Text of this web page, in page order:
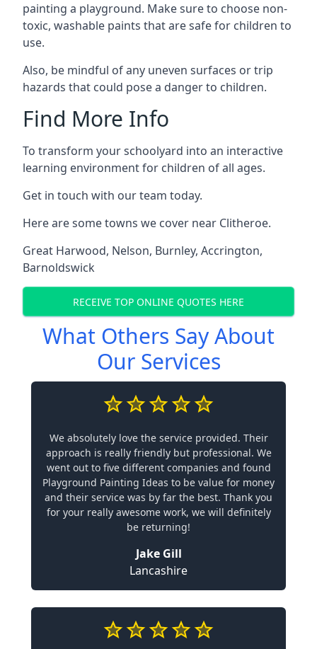
painting a playground. Make sure to choose non-
toxic, washable paints that are safe for children to
use.
Also, be mindful of any uneven surfaces or trip
hazards that could pose a danger to children.
Find More Info
To transform your schoolyard into an interactive
learning environment for children of all ages.
Get in touch with our team today.
Here are some towns we cover near Clitheroe.
Great Harwood, Nelson, Burnley, Accrington,
Barnoldswick
RECEIVE TOP ONLINE QUOTES HERE
What Others Say About
Our Services
We absolutely love the service provided. Their
approach is really friendly but professional. We
went out to five different companies and found
Playground Painting Ideas to be value for money
and their service was by far the best. Thank you
for your really awesome work, we will definitely
be returning!
Jake Gill
Lancashire